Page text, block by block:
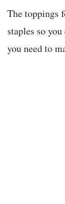
The toppings
staples so
you need to